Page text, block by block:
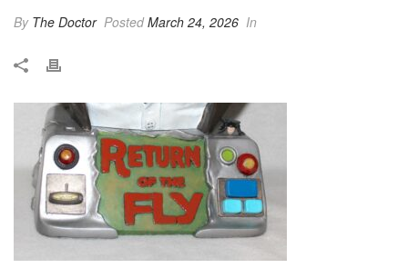
By The Doctor PostedMarch 24, 2026 In